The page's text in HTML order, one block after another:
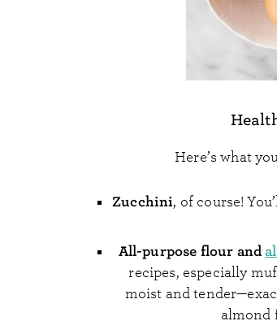
Here’s what
Zucchini, of course!
All-purpose flour and
recipes, especially
moist and
almond